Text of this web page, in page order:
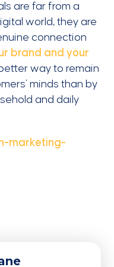
are far from a
world, they are
connection
brand and your
way to remain
minds than by
and daily